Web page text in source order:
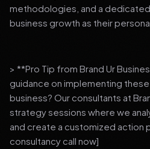
methodologies, and a
business growth as their
> **Pro Tip from Brand Ur
guidance on implementing
business? Our consultants at
strategy sessions where we
and create a customized action
consultancy call now]